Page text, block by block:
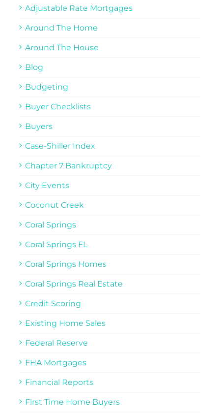
Adjustable Rate Mortgages
Around The Home
Around The House
Blog
Budgeting
Buyer Checklists
Buyers
Case-Shiller Index
Chapter 7 Bankruptcy
City Events
Coconut Creek
Coral Springs
Coral Springs FL
Coral Springs Homes
Coral Springs Real Estate
Credit Scoring
Existing Home Sales
Federal Reserve
FHA Mortgages
Financial Reports
First Time Home Buyers